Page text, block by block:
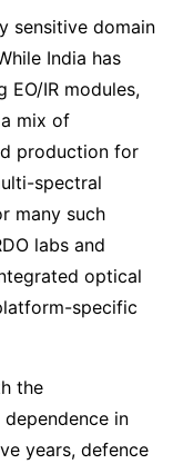
sensitive domain
India has
EO/IR modules,
mix of
production for
spectral
many such
labs and
optical
specific
the
in
years, defence